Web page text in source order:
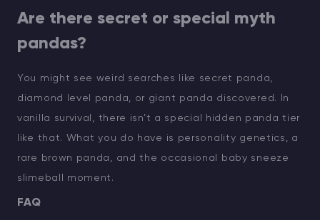
Are there secret or special myth
pandas?
You might see weird searches like secret panda,
diamond level panda, or giant panda discovered. In
vanilla survival, there isn’t a special hidden panda tier
like that. What you do have is personality genetics, a
rare brown panda, and the occasional baby sneeze
slimeball moment.
FAQ